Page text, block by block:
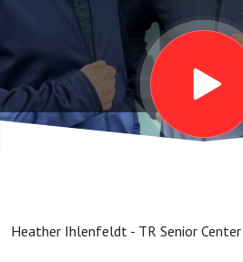
Heather Ihlenfeldt - TR Senior Center